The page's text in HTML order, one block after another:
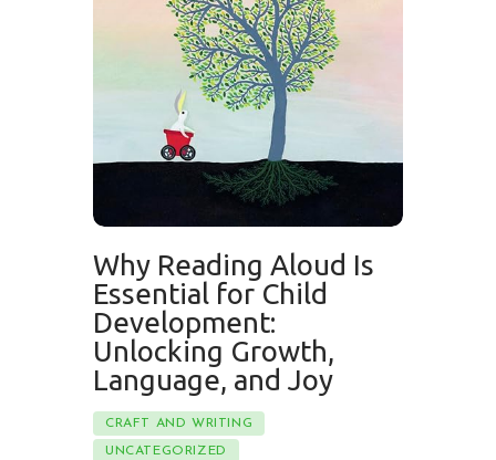
Why Reading Aloud Is
Essential for Child
Development:
Unlocking Growth,
Language, and Joy
CRAFT AND WRITING
UNCATEGORIZED